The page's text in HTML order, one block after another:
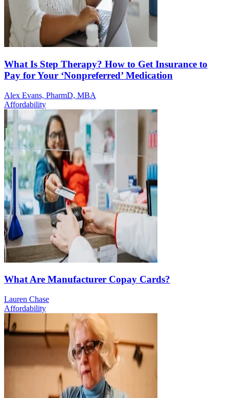
What Is Step Therapy? How to Get Insurance to
Pay for Your ‘Nonpreferred’ Medication
Alex Evans, PharmD, MBA
Affordability
What Are Manufacturer Copay Cards?
Lauren Chase
Affordability